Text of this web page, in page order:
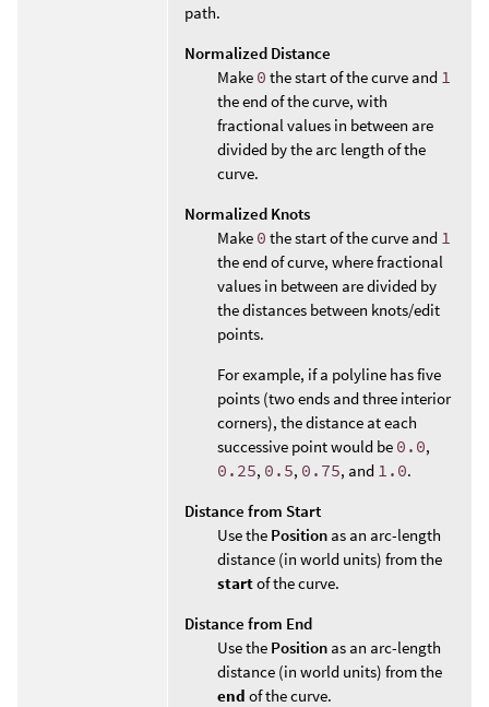
path.
Normalized Distance
Make 0 the start of the curve and 1
the end of the curve, with
fractional values in between are
divided by the arc length of the
curve.
Normalized Knots
Make 0 the start of the curve and 1
the end of curve, where fractional
values in between are divided by
the distances between knots/edit
points.
For example, if a polyline has five
points (two ends and three interior
corners), the distance at each
successive point would be 0.0,
0.25, 0.5, 0.75, and 1.0.
Distance from Start
Use the Position as an arc-length
distance (in world units) from the
startof the curve.
Distance from End
Use the Position as an arc-length
distance (in world units) from the
end of the curve.